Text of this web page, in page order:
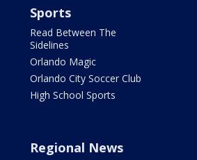
Sports
Read Between The
Sidelines
Orlando Magic
Orlando City Soccer Club
High School Sports
Regional News